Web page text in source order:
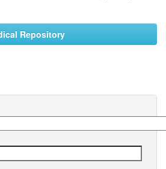
Repository